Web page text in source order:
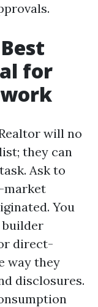
for
will no
they can
Ask to
market
You
builder
direct-
way they
disclosures.